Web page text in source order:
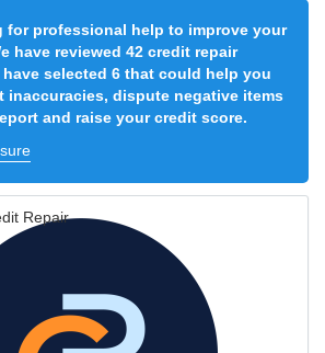
for professional help to improve your
have reviewed 42 credit repair
selected 6 that could help you
inaccuracies, dispute negative items
and raise your credit score.
Repair